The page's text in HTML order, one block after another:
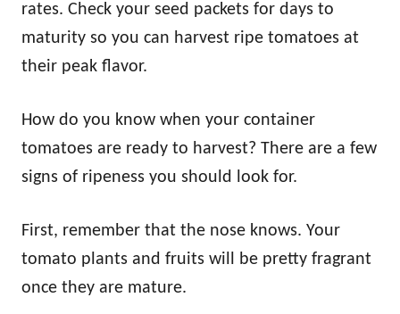
rates. Check your seed packets for days to
maturity so you can harvest ripe tomatoes at
their peak flavor.
How do you know when your container
tomatoes are ready to harvest? There are a few
signs of ripeness you should look for.
First, remember that the nose knows. Your
tomato plants and fruits will be pretty fragrant
once they are mature.